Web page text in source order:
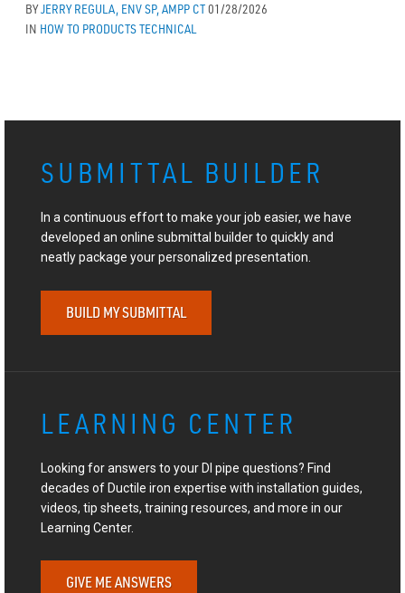
BYJERRY REGULA, ENV SP, AMPP CT01/28/2026
IN HOW TO PRODUCTSTECHNICAL
SUBMITTAL BUILDER
In a continuous effort to make your job easier, we have
developed an online submittal builder to quickly and
neatly package your personalized presentation.
BUILD MY SUBMITTAL
LEARNING CENTER
Looking for answers to your DI pipe questions? Find
decades of Ductile iron expertise with installation guides,
videos, tip sheets, training resources, and more in our
Learning Center.
GIVE ME ANSWERS